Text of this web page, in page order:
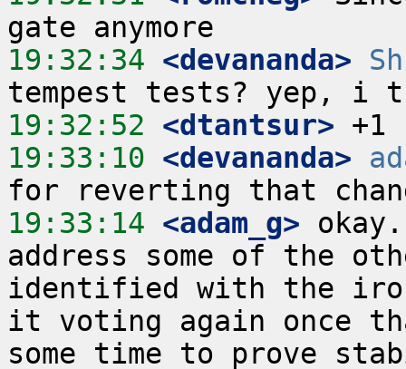
19:32:34 <devananda>
19:32:52 <dtantsur>
19:33:10 <devananda>
19:33:14 <adam_g>
address some of the
identified with the
it voting again once